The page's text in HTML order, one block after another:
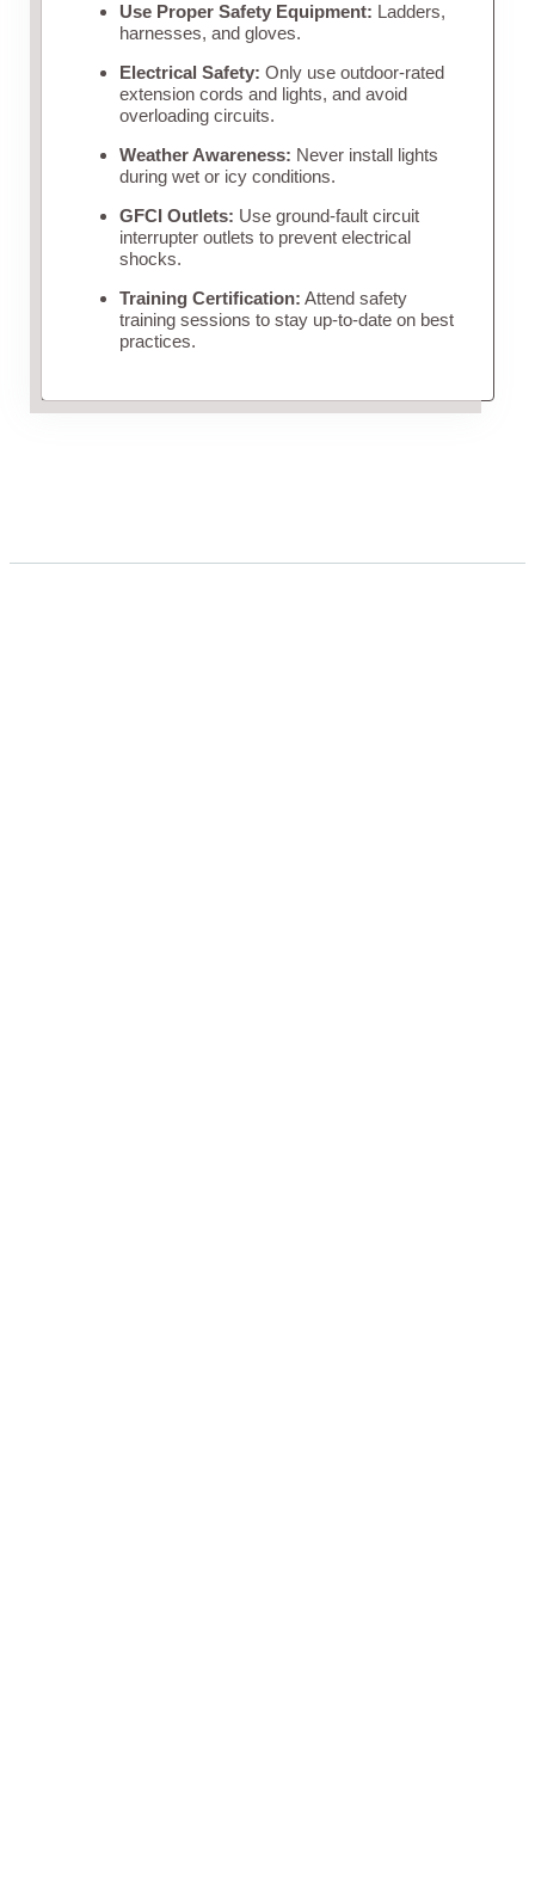
Use Proper Safety Equipment: Ladders,
harnesses, and gloves.
Electrical Safety: Only use outdoor-rated
extension cords and lights, and avoid
overloading circuits.
Weather Awareness: Never install lights
during wet or icy conditions.
GFCI Outlets: Use ground-fault circuit
interrupter outlets to prevent electrical
shocks.
Training Certification: Attend safety
training sessions to stay up-to-date on best
practices.